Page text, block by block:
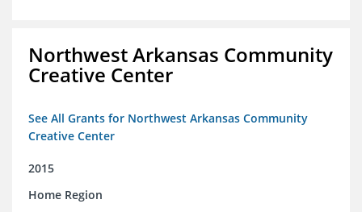
Northwest Arkansas Community
Creative Center
See All Grants for Northwest Arkansas Community
Creative Center
2015
Home Region